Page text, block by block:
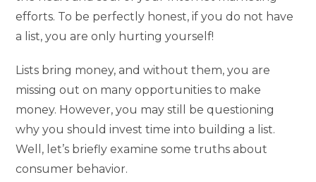
efforts. To be perfectly honest, if you do not have
a list, you are only hurting yourself!
Lists bring money, and without them, you are
missing out on many opportunities to make
money. However, you may still be questioning
why you should invest time into building a list.
Well, let’s briefly examine some truths about
consumer behavior.